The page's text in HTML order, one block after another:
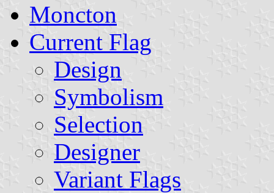
Moncton
Current Flag
Design
Symbolism
Selection
Designer
Variant Flags